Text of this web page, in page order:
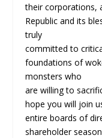
their corporations,
Republic and its
truly
committed to
foundations of
monsters who
are willing to
hope you will join
entire boards of
shareholder